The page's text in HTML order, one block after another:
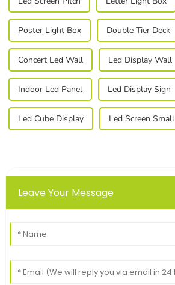
Poster Light Box Double Tier Deck
Concert Led Wall Led Display Wall
Indoor Led Panel Led Display Sign
Led Cube Display Led Screen Small
Leave Your Message